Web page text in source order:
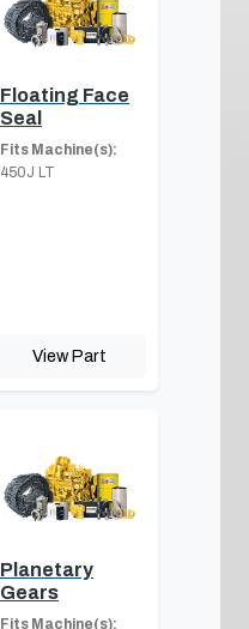
Floating Face
Seal
Fits Machine(s):
450J LT
View Part
Planetary
Gears
Fits Machine(s):